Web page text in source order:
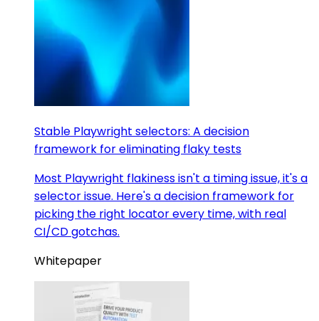
Stable Playwright selectors: A decision
framework for eliminating flaky tests
Most Playwright flakiness isn't a timing issue, it's a
selector issue. Here's a decision framework for
picking the right locator every time, with real
CI/CD gotchas.
Whitepaper